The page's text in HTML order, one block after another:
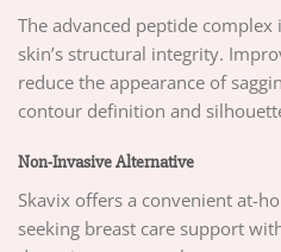
The advanced peptide
skin’s structural integrity.
reduce the appearance of
contour definition and
Non-Invasive Alternative
Skavix offers a convenient at-
seeking breast care support